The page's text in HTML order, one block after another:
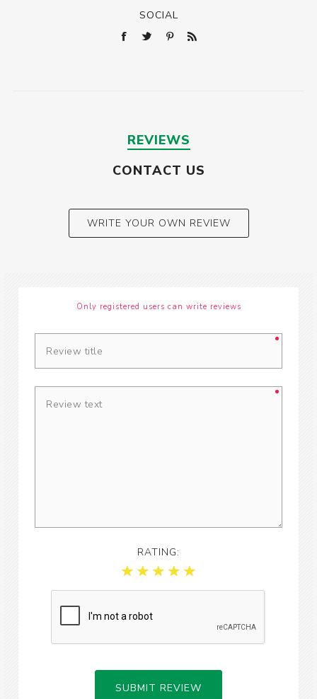
SOCIAL
REVIEWS
CONTACT US
WRITE YOUR OWN REVIEW
Only registered users can write reviews
RATING:
SUBMIT REVIEW